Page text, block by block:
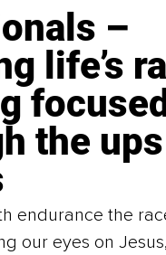
–
life’s
focused
the ups
endurance the
our eyes on